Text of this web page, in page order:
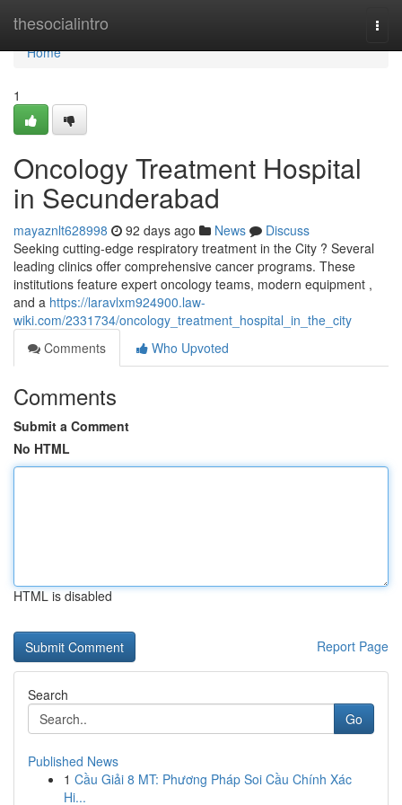
thesocialintro
Home
Home
1
Oncology Treatment Hospital
in Secunderabad
mayaznlt628998 92 days ago News
Discuss
Seeking cutting-edge respiratory treatment in the City ? Several
leading clinics offer comprehensive cancer programs. These
institutions feature expert oncology teams, modern equipment ,
and a https://laravlxm924900.law-
wiki.com/2331734/oncology_treatment_hospital_in_the_city
Comments
Who Upvoted
Comments
Submit a Comment
No HTML
HTML is disabled
Report Page
Search
Go
Published News
1 Cầu Giải 8 MT: Phương Pháp Soi Cầu Chính Xác
Hi...